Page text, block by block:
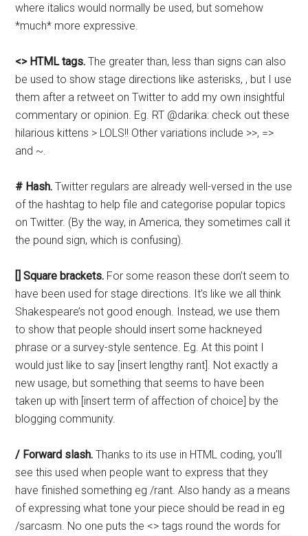
where italics would normally be used, but somehow
*much* more expressive.
<> HTML tags. The greater than, less than signs can also
be used to show stage directions like asterisks, , but I use
them after a retweet on Twitter to add my own insightful
commentary or opinion. Eg. RT @darika: check out these
hilarious kittens > LOLS!! Other variations include >>, =>
and ~.
# Hash. Twitter regulars are already well-versed in the use
of the hashtag to help file and categorise popular topics
on Twitter. (By the way, in America, they sometimes call it
the pound sign, which is confusing).
[] Square brackets. For some reason these don’t seem to
have been used for stage directions. It’s like we all think
Shakespeare’s not good enough. Instead, we use them
to show that people should insert some hackneyed
phrase or a survey-style sentence. Eg. At this point I
would just like to say [insert lengthy rant]. Not exactly a
new usage, but something that seems to have been
taken up with [insert term of affection of choice] by the
blogging community.
/ Forward slash.Thanks to its use in HTML coding, you’ll
see this used when people want to express that they
have finished something eg /rant. Also handy as a means
of expressing what tone your piece should be read in eg
/sarcasm. No one puts the <> tags round the words for